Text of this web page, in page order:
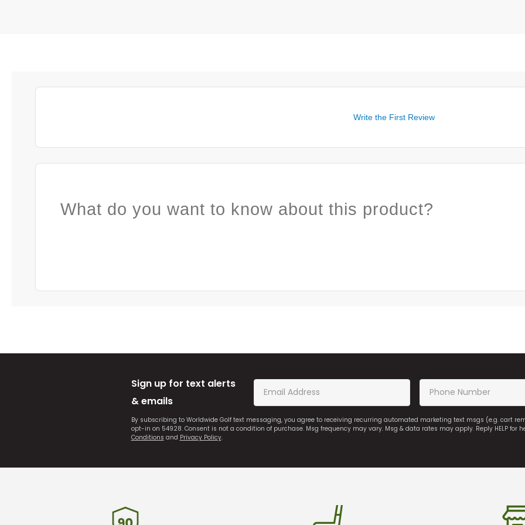
Write the First Review
What do you want to know about this product?
Sign up for text alerts
& emails
By subscribing to Worldwide Golf text messaging, you agree to receiving recurring automated marketing text msgs (e.g. cart
opt-in on 54928. Consent is not a condition of purchase. Msg frequency may vary. Msg & data rates may apply. Reply HELP for
Conditions and Privacy Policy.